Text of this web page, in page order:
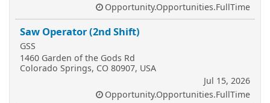
Opportunity.Opportunities.FullTime
Saw Operator (2nd Shift)
GSS
1460 Garden of the Gods Rd
Colorado Springs, CO 80907, USA
Jul 15, 2026
Opportunity.Opportunities.FullTime